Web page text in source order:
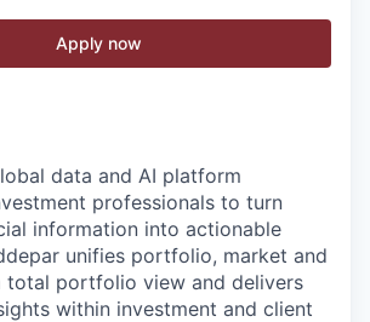
Apply now
data and AI platform
professionals to turn
information into actionable
unifies portfolio, market and
total portfolio view and delivers
within investment and client